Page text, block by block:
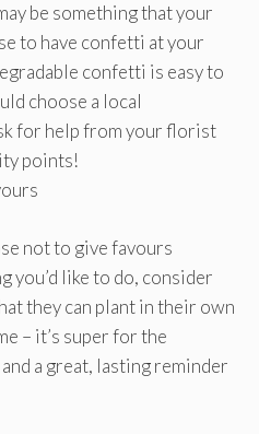
be something that your
to have confetti at your
confetti is easy to
choose a local
for help from your florist
points!
not to give favours
you’d like to do, consider
they can plant in their own
– it’s super for the
and a great, lasting reminder